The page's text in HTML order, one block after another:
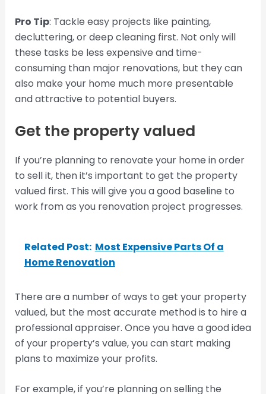
Pro Tip: Tackle easy projects like painting,
decluttering, or deep cleaning first. Not only will
these tasks be less expensive and time-
consuming than major renovations, but they can
also make your home much more presentable
and attractive to potential buyers.
Get the property valued
If you’re planning to renovate your home in order
to sell it, then it’s important to get the property
valued first. This will give you a good baseline to
work from as you renovation project progresses.
Related Post: Most Expensive Parts Of a
Home Renovation
There are a number of ways to get your property
valued, but the most accurate method is to hire a
professional appraiser. Once you have a good idea
of your property’s value, you can start making
plans to maximize your profits.
For example, if you’re planning on selling the